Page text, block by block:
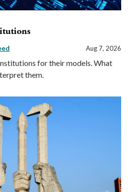
Aug 7, 2026
for their models. What
them.